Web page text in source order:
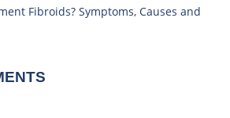
Fibroids? Symptoms, Causes and